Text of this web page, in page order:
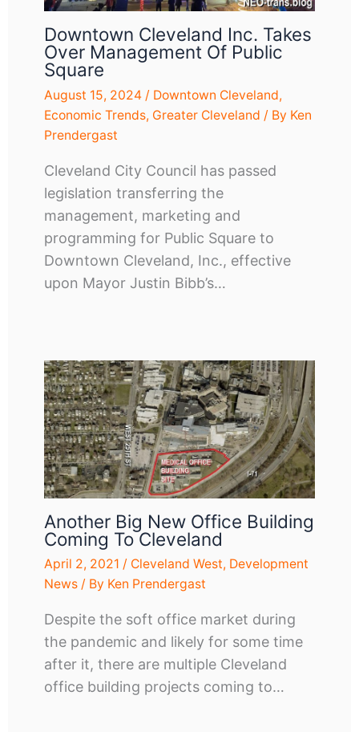
Downtown Cleveland Inc. Takes
Over Management Of Public
Square
August 15, 2024 / Downtown Cleveland,
Economic Trends, Greater Cleveland / By Ken
Prendergast
Cleveland City Council has passed
legislation transferring the
management, marketing and
programming for Public Square to
Downtown Cleveland, Inc., effective
upon Mayor Justin Bibb’s…
Another Big New Office Building
Coming To Cleveland
April 2, 2021 / Cleveland West, Development
News/ By Ken Prendergast
Despite the soft office market during
the pandemic and likely for some time
after it, there are multiple Cleveland
office building projects coming to…